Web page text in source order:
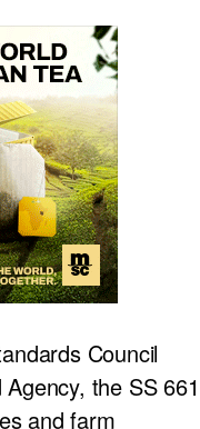
Council
the SS 661
and farm